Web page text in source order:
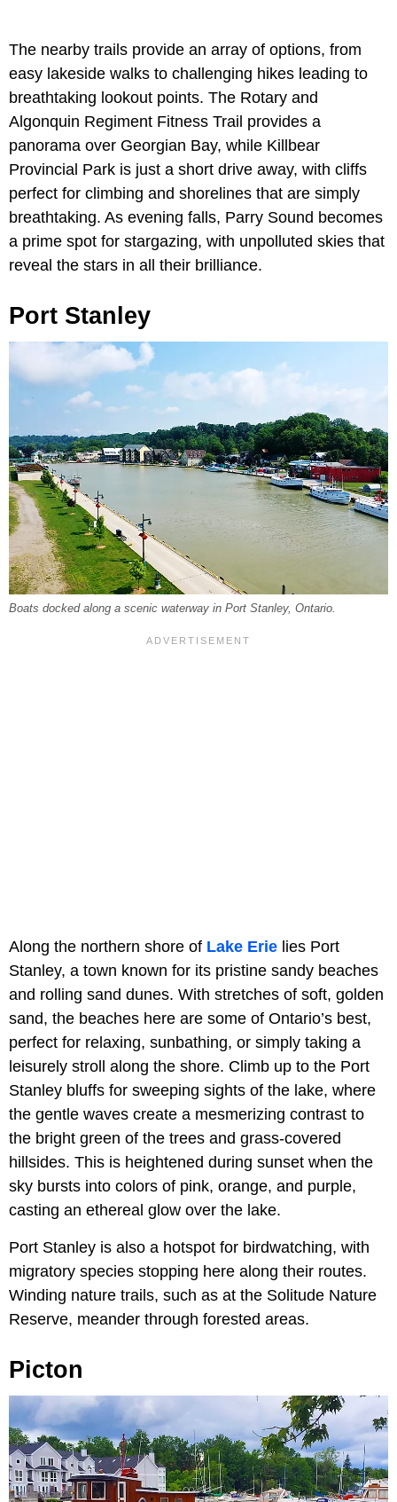
The nearby trails provide an array of options, from
easy lakeside walks to challenging hikes leading to
breathtaking lookout points. The Rotary and
Algonquin Regiment Fitness Trail provides a
panorama over Georgian Bay, while Killbear
Provincial Park is just a short drive away, with cliffs
perfect for climbing and shorelines that are simply
breathtaking. As evening falls, Parry Sound becomes
a prime spot for stargazing, with unpolluted skies that
reveal the stars in all their brilliance.
Port Stanley
Boats docked along a scenic waterway in Port Stanley, Ontario.
Along the northern shore of Lake Erie lies Port
Stanley, a town known for its pristine sandy beaches
and rolling sand dunes. With stretches of soft, golden
sand, the beaches here are some of Ontario’s best,
perfect for relaxing, sunbathing, or simply taking a
leisurely stroll along the shore. Climb up to the Port
Stanley bluffs for sweeping sights of the lake, where
the gentle waves create a mesmerizing contrast to
the bright green of the trees and grass-covered
hillsides. This is heightened during sunset when the
sky bursts into colors of pink, orange, and purple,
casting an ethereal glow over the lake.
Port Stanley is also a hotspot for birdwatching, with
migratory species stopping here along their routes.
Winding nature trails, such as at the Solitude Nature
Reserve, meander through forested areas.
Picton